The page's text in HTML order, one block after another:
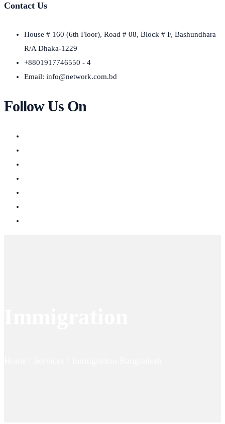
Contact Us
House # 160 (6th Floor), Road # 08, Block # F, Bashundhara
R/A Dhaka-1229
+8801917746550 - 4
Email: info@network.com.bd
Follow Us On